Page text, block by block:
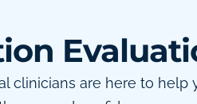
clinicians are here to help